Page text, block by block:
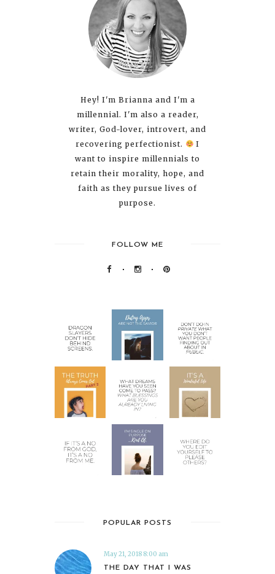
Hey! I'm Brianna and I'm a
millennial. I'm also a reader,
writer, God-lover, introvert, and
recovering perfectionist.
I
want to inspire millennials to
retain their morality, hope, and
faith as they pursue lives of
purpose.
FOLLOW ME
POPULAR POSTS
May 21, 2018 8:00 am
THE DAY THAT I WAS